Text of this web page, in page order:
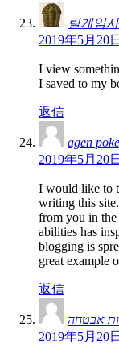
릴게임
2019年5月20
I view
I saved to my
返信
agen
2019年5月20
I would like to
writing this
from you in
abilities has
blogging is
great example
返信
אבטחה
2019年5月20